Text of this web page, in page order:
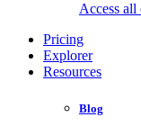
Access all
Pricing
Explorer
Resources
Blog